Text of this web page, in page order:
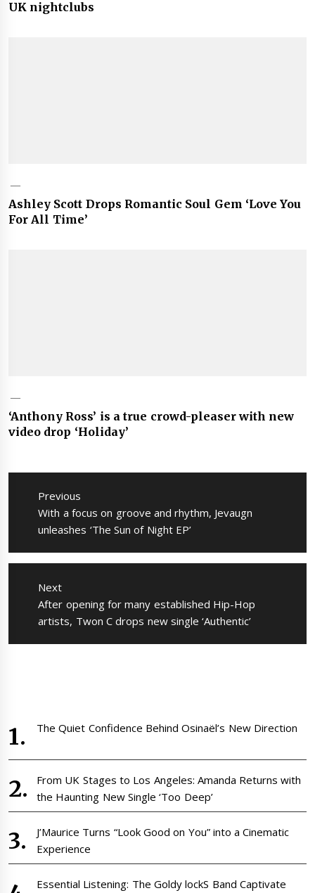
UK nightclubs
Ashley Scott Drops Romantic Soul Gem ‘Love You
For All Time’
‘Anthony Ross’ is a true crowd-pleaser with new
video drop ‘Holiday’
Post
navigation
Previous
Previous
post:
With a focus on groove and rhythm, Jevaugn
unleashes ‘The Sun of Night EP’
Next
Next
post:
After opening for many established Hip-Hop
artists, Twon C drops new single ‘Authentic’
The Quiet Confidence Behind Osinaël’s New Direction
From UK Stages to Los Angeles: Amanda Returns with
the Haunting New Single ‘Too Deep’
J’Maurice Turns “Look Good on You” into a Cinematic
Experience
Essential Listening: The Goldy lockS Band Captivate